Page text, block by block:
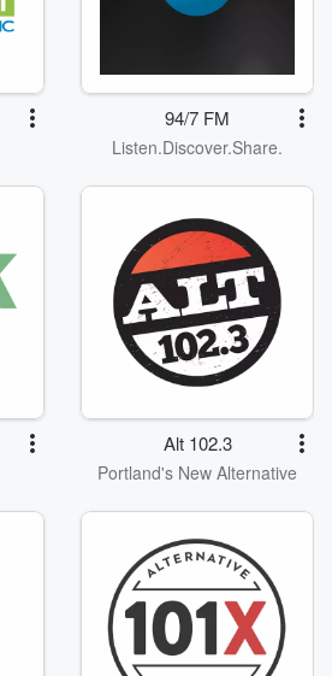
94/7 FM
Listen.Discover.Share.
Alt 102.3
Portland's New Alternative